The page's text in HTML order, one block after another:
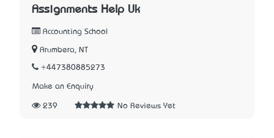
Assignments Help Uk
Accounting School
Arumbera, NT
+447380885273
Make an Enquiry
239 No Reviews Yet